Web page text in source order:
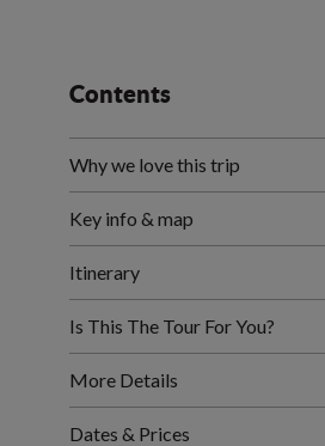
Contents
Why we love this trip
Key info & map
Itinerary
Is This The Tour For You?
More Details
Dates & Prices